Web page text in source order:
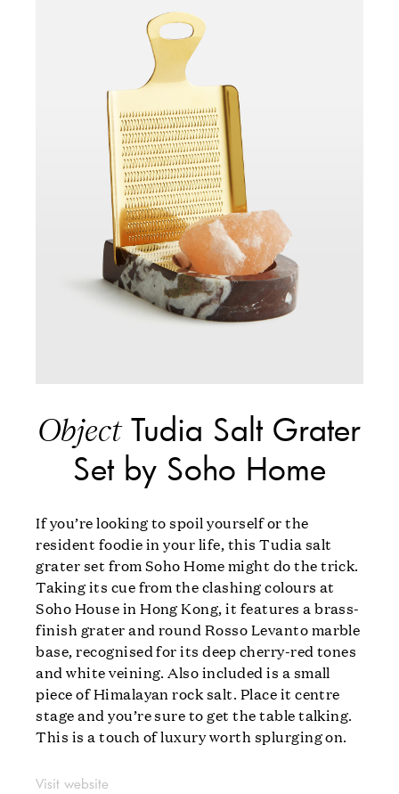
ObjectTudia Salt Grater
Set by Soho Home
If you’re looking to spoil yourself or the
resident foodie in your life, this Tudia salt
grater set from Soho Home might do the trick.
Taking its cue from the clashing colours at
Soho House in Hong Kong, it features a brass-
finish grater and round Rosso Levanto marble
base, recognised for its deep cherry-red tones
and white veining. Also included is a small
piece of Himalayan rock salt. Place it centre
stage and you’re sure to get the table talking.
This is a touch of luxury worth splurging on.
Visit website